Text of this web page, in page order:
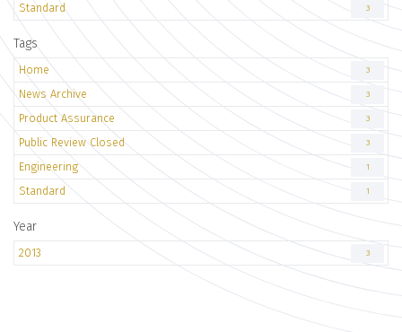
Standard 3
Tags
Home 3
News Archive 3
Product Assurance 3
Public Review Closed 3
Engineering 1
Standard 1
Year
2013 3